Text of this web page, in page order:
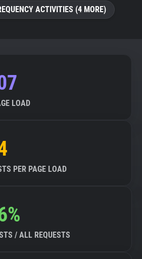
ACTIVITIES (4 MORE)
LOAD
PER PAGE LOAD
/ ALL REQUESTS